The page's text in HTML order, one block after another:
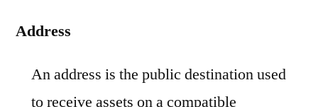
Address
An address is the public destination used
to receive assets on a compatible